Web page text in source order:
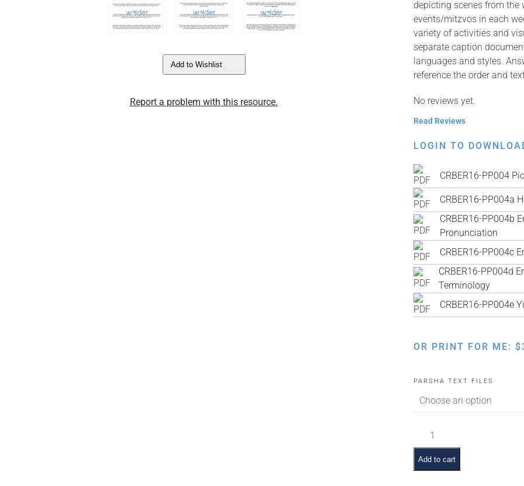
Add to Wishlist
Report a problem with this resource.
depicting scenes from the
events/mitzvos in each
variety of activities and
separate caption
languages and styles.
reference the order and
No reviews yet.
Read Reviews
LOGIN TO
CRBER16-PP004
CRBER16-PP004a
CRBER16-PP004b
Pronunciation
CRBER16-PP004c
CRBER16-PP004d
Terminology
CRBER16-PP004e
OR PRINT FOR ME: $
PARSHA TEXT FILES
Vayeira
Pictures
and
Pesukim
Add to cart